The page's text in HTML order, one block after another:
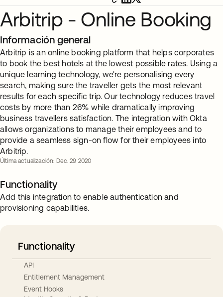
Arbitrip - Online Booking
Información general
Arbitrip is an online booking platform that helps corporates
to book the best hotels at the lowest possible rates. Using a
unique learning technology, we're personalising every
search, making sure the traveller gets the most relevant
results for each specific trip. Our technology reduces travel
costs by more than 26% while dramatically improving
business travellers satisfaction. The integration with Okta
allows organizations to manage their employees and to
provide a seamless sign-on flow for their employees into
Arbitrip.
Última actualización: Dec. 29 2020
Functionality
Add this integration to enable authentication and
provisioning capabilities.
Functionality
API
Entitlement Management
Event Hooks